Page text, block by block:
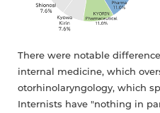
There were notable
internal medicine, which
otorhinolaryngology, which
Internists have "nothing in